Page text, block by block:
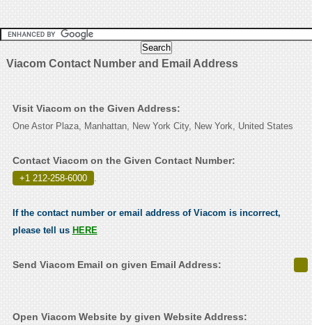
Viacom Contact Number and Email Address
Visit Viacom on the Given Address:
One Astor Plaza, Manhattan, New York City, New York, United States
Contact Viacom on the Given Contact Number:
+1 212-258-6000 .
If the contact number or email address of Viacom is incorrect,
please tell us HERE
Send Viacom Email on given Email Address:
Open Viacom Website by given Website Address: